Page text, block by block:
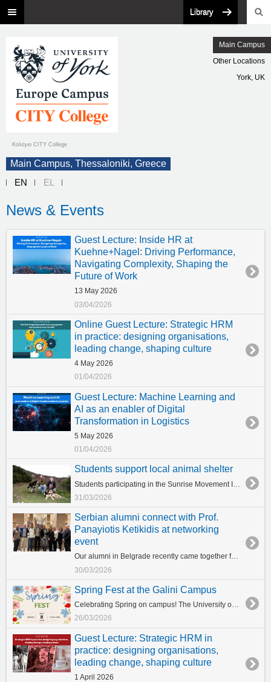
Library
Κολέγιο CITY College
Main Campus
Other Locations
York, UK
Main Campus, Thessaloniki, Greece
EN
EL
News & Events
Guest Lecture: Inside HR at
Kuehne+Nagel: Driving Performance,
Navigating Complexity, Shaping the
Future of Work
13 May 2026
03/04/2026
Online Guest Lecture: Strategic HRM
in practice: designing organisations,
leading change, shaping culture
4 May 2026
01/04/2026
Guest Lecture: Machine Learning and
AI as an enabler of Digital
Transformation in Logistics
5 May 2026
01/04/2026
Students support local animal shelter
31/03/2026
Serbian alumni connect with Prof.
Panayiotis Ketikidis at networking
event
Our alumni in Belgrade recently came together for a special evening of networking with Prof. Panayiotis Ketikidis, Vice Provost for Research and Innovation, during the Greek Business Mission to Belgrade. The exclusive event, held at the Metropol Palace Hotel, provided a unique opportunity for alumni to reconnect, exchange ideas, and strengthen ties within our global community. Distinguished guests included Bane Prelevic and Konstantinos Gioulekas, Deputy Minister of Interior (sector Macedonia-Thrace), who contributed valuable insights to the discussions. “We are very proud of their achievements and the successful careers they have built. Their leadership and impact across industries truly reflect the strength of our community.” said Prof. Ketikidis. The evening was a testament to the dedication, impact, and innovation of our alumni, highlighting the powerful network that continues to grow far beyond graduation.
30/03/2026
Spring Fest at the Galini Campus
Celebrating Spring on campus! The University of York Europe Campus will host its first-ever Spring Fest on Friday 8 May at the Galini Campus, bringing together students and staff to celebrate Spring! Organised by the Department of Student Services, with the support of the Student Union (CSU) and our student clubs, the event will bring together students and staff for a day dedicated to student life, leisure activities, and community engagement. The programme will feature music, carfts, sports activities, and, of course, food and drinks, creating a relaxed and festive atmosphere for everyone to enjoy. Join us in celebrating spring together! What is the Student Spring Symposium? A vibrant event where students showcase their projects, share ideas, and connect with peers from different fields. Why Join? Learn & Grow--Gain new skills in presenting, teamwork, and communication. Get Inspired--Hear from keynote speakers and innovative student projects. Connect & Network--Meet students, mentors, and professionals. Celebrate Creativity-- Be part of a fun, inclusive, and energetic community. Don’t miss this chance to share, learn, and inspire!
26/03/2026
Guest Lecture: Strategic HRM in
practice: designing organisations,
leading change, shaping culture
1 April 2026